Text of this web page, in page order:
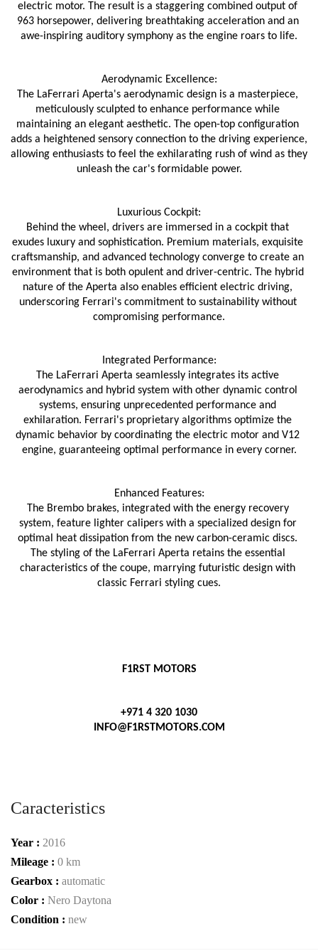
electric motor. The result is a staggering combined output of
963 horsepower, delivering breathtaking acceleration and an
awe-inspiring auditory symphony as the engine roars to life.
Aerodynamic Excellence:
The LaFerrari Aperta's aerodynamic design is a masterpiece,
meticulously sculpted to enhance performance while
maintaining an elegant aesthetic. The open-top configuration
adds a heightened sensory connection to the driving experience,
allowing enthusiasts to feel the exhilarating rush of wind as they
unleash the car's formidable power.
Luxurious Cockpit:
Behind the wheel, drivers are immersed in a cockpit that
exudes luxury and sophistication. Premium materials, exquisite
craftsmanship, and advanced technology converge to create an
environment that is both opulent and driver-centric. The hybrid
nature of the Aperta also enables efficient electric driving,
underscoring Ferrari's commitment to sustainability without
compromising performance.
Integrated Performance:
The LaFerrari Aperta seamlessly integrates its active
aerodynamics and hybrid system with other dynamic control
systems, ensuring unprecedented performance and
exhilaration. Ferrari's proprietary algorithms optimize the
dynamic behavior by coordinating the electric motor and V12
engine, guaranteeing optimal performance in every corner.
Enhanced Features:
The Brembo brakes, integrated with the energy recovery
system, feature lighter calipers with a specialized design for
optimal heat dissipation from the new carbon-ceramic discs.
The styling of the LaFerrari Aperta retains the essential
characteristics of the coupe, marrying futuristic design with
classic Ferrari styling cues.
F1RST MOTORS
+971 4 320 1030
INFO@F1RSTMOTORS.COM
Caracteristics
Year : 2016
Mileage : 0 km
Gearbox : automatic
Color : Nero Daytona
Condition : new